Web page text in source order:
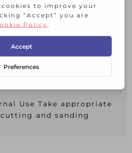
Material
Use Take appropriate
and sanding